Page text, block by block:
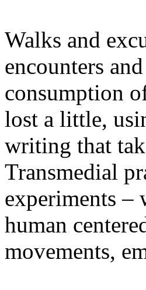
Walks and
encounters
consumption
lost a little,
writing that
Transmedial
experiments
human
movements,